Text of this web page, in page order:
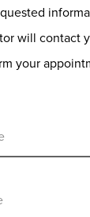
will contact
your